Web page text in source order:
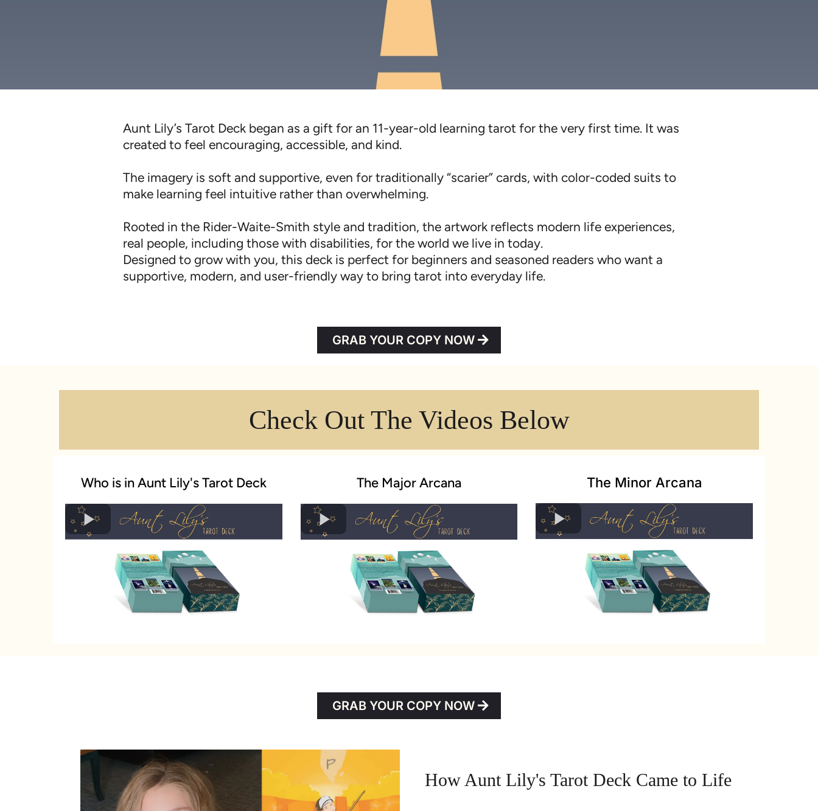
Aunt Lily’s Tarot Deck began as a gift for an 11-year-old learning tarot for the very first time. It was
created to feel encouraging, accessible, and kind.
The imagery is soft and supportive, even for traditionally “scarier” cards, with color-coded suits to
make learning feel intuitive rather than overwhelming.
Rooted in the Rider-Waite-Smith style and tradition, the artwork reflects modern life experiences,
real people, including those with disabilities, for the world we live in today.
Designed to grow with you, this deck is perfect for beginners and seasoned readers who want a
supportive, modern, and user-friendly way to bring tarot into everyday life.
GRAB YOUR COPY NOW
Check Out The Videos Below
Who is in Aunt Lily's Tarot Deck The Major Arcana The Minor Arcana
GRAB YOUR COPY NOW
How Aunt Lily's Tarot Deck Came to Life